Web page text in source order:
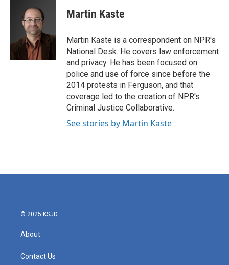
k
t
t
e
r
I
n
Martin Kaste
Martin Kaste is a correspondent on NPR's
National Desk. He covers law enforcement
and privacy. He has been focused on
police and use of force since before the
2014 protests in Ferguson, and that
coverage led to the creation of NPR's
Criminal Justice Collaborative.
See stories by Martin Kaste
© 2025 KSJD
About
Contact Us